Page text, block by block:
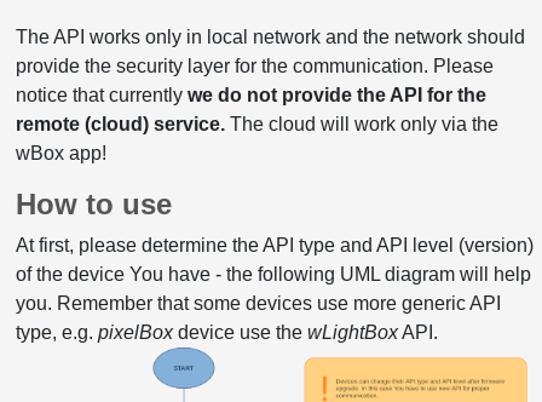
The API works only in local network and the network should
provide the security layer for the communication. Please
notice that currently we do not provide the API for the
remote (cloud) service.The cloud will work only via the
wBox app!
How to use
At first, please determine the API type and API level (version)
of the device You have - the following UML diagram will help
you. Remember that some devices use more generic API
type, e.g. pixelBoxdevice use the wLightBoxAPI.